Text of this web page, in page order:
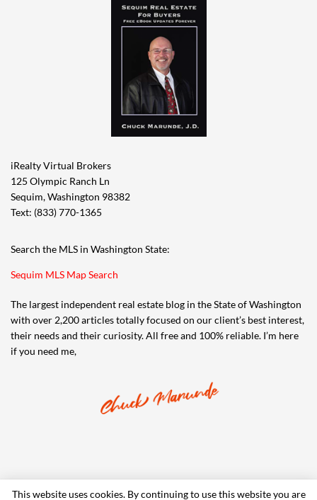
iRealty Virtual Brokers
125 Olympic Ranch Ln
Sequim, Washington 98382
Text: (833) 770-1365
Search the MLS in Washington State:
Sequim MLS Map Search
The largest independent real estate blog in the State of Washington
with over 2,200 articles totally focused on our client’s best interest,
their needs and their curiosity. All free and 100% reliable. I’m here
if you need me,
This website uses cookies. By continuing to use this website you are